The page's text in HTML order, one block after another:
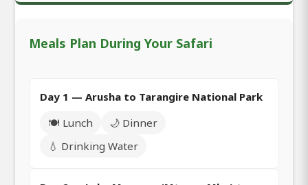
Meals Plan During Your Safari
Day 1 — Arusha to Tarangire National Park
🍽️ Lunch
🌙 Dinner
💧 Drinking Water